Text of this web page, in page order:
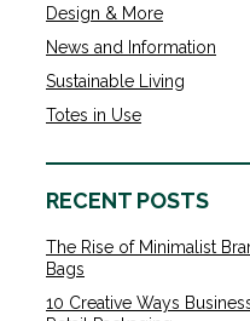
Design & More
News and Information
Sustainable Living
Totes in Use
RECENT POSTS
The Rise of Minimalist
Bags
10 Creative Ways